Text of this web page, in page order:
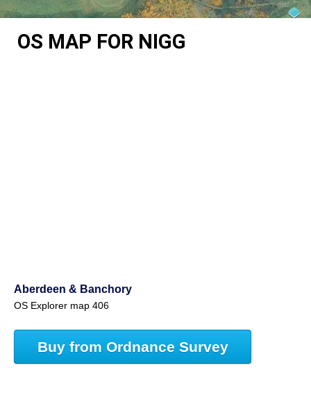
OS MAP FOR NIGG
Aberdeen & Banchory
OS Explorer map 406
Buy from Ordnance Survey